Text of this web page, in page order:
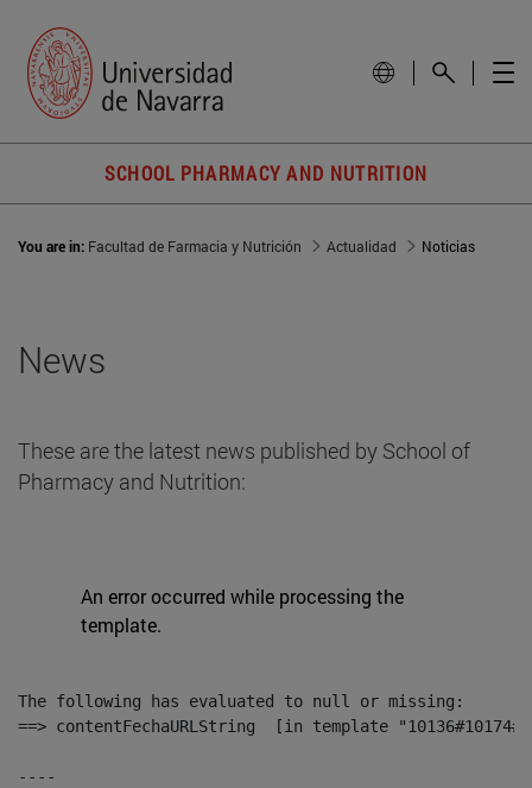
SCHOOL PHARMACY AND NUTRITION
You are in: Facultad de Farmacia y Nutrición Actualidad Noticias
News
These are the latest news published by School of
Pharmacy and Nutrition:
An error occurred while processing the
template.
The following has evaluated to null or missing:
==> contentFechaURLString  [in template
----